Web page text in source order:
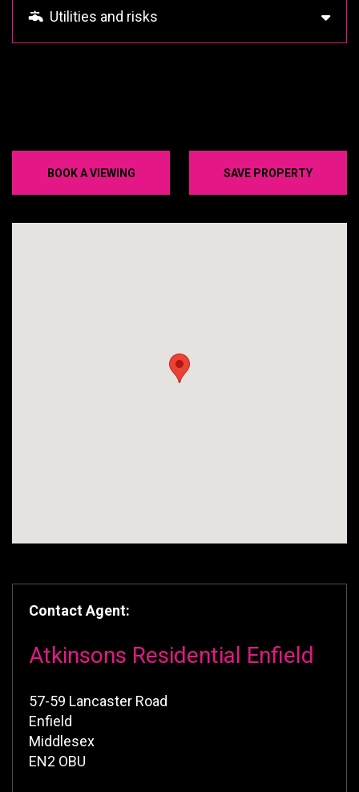
BOOK A VIEWING SAVE PROPERTY
Contact Agent:
Atkinsons Residential Enfield
57-59 Lancaster Road
Enfield
Middlesex
EN2 OBU
Utilities and risks